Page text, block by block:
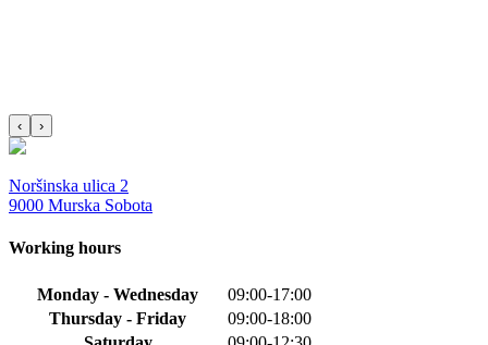
‹ ›
Noršinska ulica 2
9000 Murska Sobota
Working hours
Monday - Wednesday
09:00-17:00
Thursday - Friday
09:00-18:00